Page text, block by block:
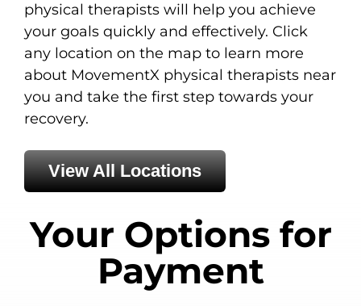
physical therapists will help you achieve
your goals quickly and effectively. Click
any location on the map to learn more
about MovementX physical therapists near
you and take the first step towards your
recovery.
View All Locations
Your Options for
Payment